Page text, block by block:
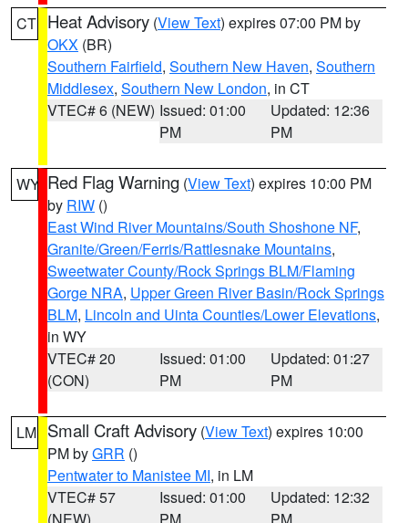
CT Heat Advisory (View Text) expires 07:00 PM by
OKX (BR)
Southern Fairfield, Southern New Haven, Southern
Middlesex, Southern New London, in CT
VTEC# 6 (NEW) Issued: 01:00
PM
Updated: 12:36
PM
WY Red Flag Warning (View Text) expires 10:00 PM
by RIW ()
East Wind River Mountains/South Shoshone NF,
Granite/Green/Ferris/Rattlesnake Mountains,
Sweetwater County/Rock Springs BLM/Flaming
Gorge NRA, Upper Green River Basin/Rock Springs
BLM, Lincoln and Uinta Counties/Lower Elevations,
in WY
VTEC# 20
(CON)
Issued: 01:00
PM
Updated: 01:27
PM
LM Small Craft Advisory (View Text) expires 10:00
PM byGRR ()
Pentwater to Manistee MI, in LM
VTEC# 57
Issued: 01:00
Updated: 12:32